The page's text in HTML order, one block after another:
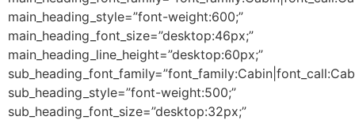
main_heading_style=”font-weight:600;”
main_heading_font_size=”desktop:46px;”
main_heading_line_height=”desktop:60px;”
sub_heading_style=”font-weight:500;”
sub_heading_font_size=”desktop:32px;”